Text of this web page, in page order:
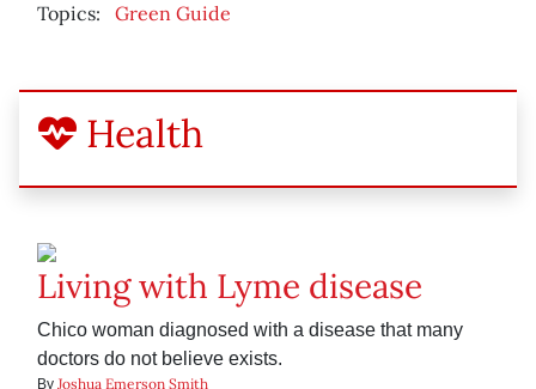
Topics: Green Guide
Health
Living with Lyme disease
Chico woman diagnosed with a disease that many
doctors do not believe exists.
By Joshua Emerson Smith